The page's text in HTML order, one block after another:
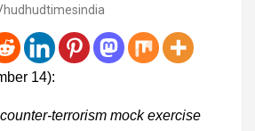
hudhudtimesindia
14):
terrorism mock exercise